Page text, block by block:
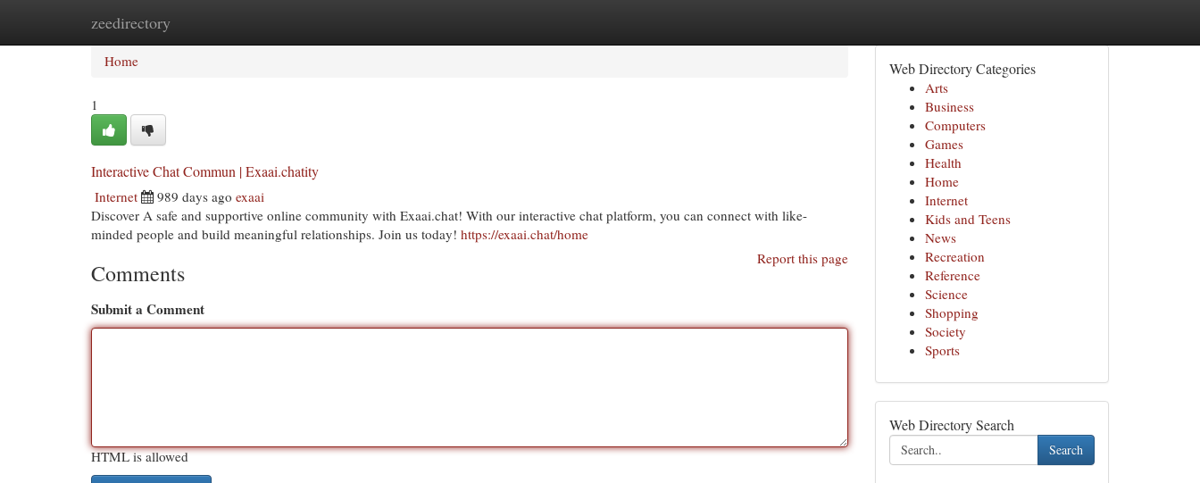
zeedirectory
Home
Home
1
Interactive Chat Commun | Exaai.chatity
Internet 989 days ago exaai
Discover A safe and supportive online community with Exaai.chat! With our interactive chat platform, you can connect with like-
minded people and build meaningful relationships. Join us today! https://exaai.chat/home
Report this page
Comments
Submit a Comment
HTML is allowed
Web Directory Categories
Arts
Business
Computers
Games
Health
Home
Internet
Kids and Teens
News
Recreation
Reference
Science
Shopping
Society
Sports
Web Directory Search
Search